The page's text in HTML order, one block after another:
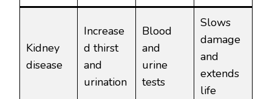
Kidney
disease
Increase
d thirst
and
urination
Blood
and
urine
tests
Slows
damage
and
extends
life